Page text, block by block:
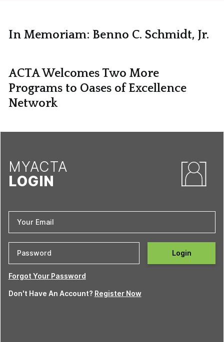
In Memoriam: Benno C. Schmidt, Jr.
ACTA Welcomes Two More
Programs to Oases of Excellence
Network
MYACTA
LOGIN
Login
Forgot Your Password
Don't Have An Account? Register Now